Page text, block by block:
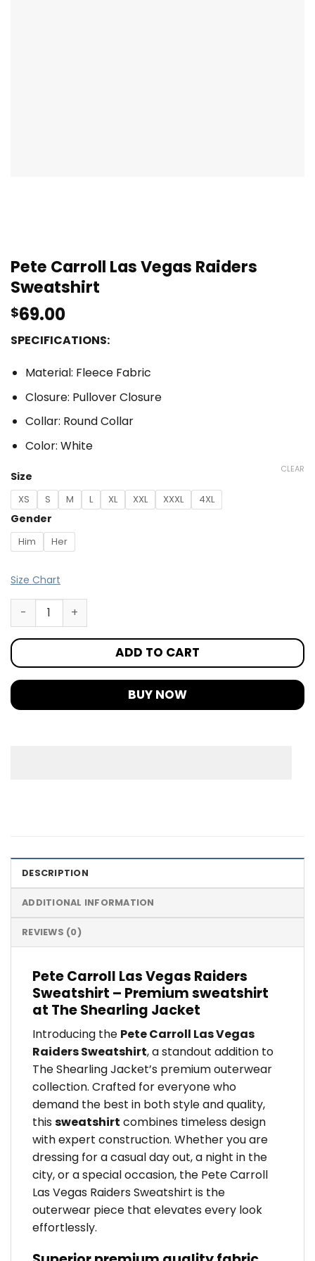
Pete Carroll Las Vegas Raiders
Sweatshirt
$69.00
SPECIFICATIONS:
Material: Fleece Fabric
Closure: Pullover Closure
Collar: Round Collar
Color: White
Size
XS S M L XL XXL XXXL 4XL
Gender
Him Her
CLEAR
Size Chart
ADD TO CART
BUY NOW
DESCRIPTION
ADDITIONAL INFORMATION
REVIEWS (0)
Pete Carroll Las Vegas Raiders
Sweatshirt – Premium sweatshirt
at The Shearling Jacket
Introducing the Pete Carroll Las Vegas
Raiders Sweatshirt, a standout addition to
The Shearling Jacket’s premium outerwear
collection. Crafted for everyone who
demand the best in both style and quality,
thissweatshirt combines timeless design
with expert construction. Whether you are
dressing for a casual day out, a night in the
city, or a special occasion, the Pete Carroll
Las Vegas Raiders Sweatshirt is the
outerwear piece that elevates every look
effortlessly.